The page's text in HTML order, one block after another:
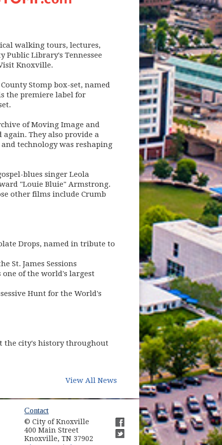
walking tours, lectures,
Public Library's Tennessee
Knoxville.
Stomp box-set, named
the premiere label for
of Moving Image and
They also provide a
technology was reshaping
blues singer Leola
"Louie Bluie" Armstrong.
other films include Crumb
Drops, named in tribute to
St. James Sessions
of the world's largest
Hunt for the World's
the city's history throughout
View All News
new window)
Contact
© City of Knoxville
400 Main Street
Knoxville, TN 37902
(opens in new window)